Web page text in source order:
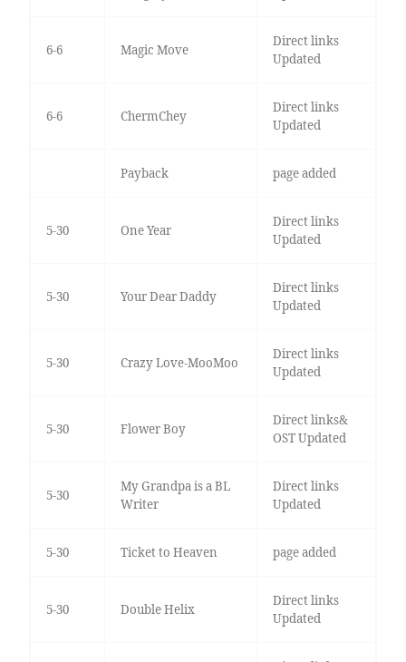
6-6 Magic Move
Direct links
Updated
6-6 ChermChey
Direct links
Updated
Payback page added
5-30 One Year
Direct links
Updated
5-30 Your Dear Daddy
Direct links
Updated
5-30 Crazy Love-MooMoo
Direct links
Updated
5-30 Flower Boy
Direct links&
OST Updated
5-30
My Grandpa is a BL
Writer
Direct links
Updated
5-30 Ticket to Heaven page added
5-30 Double Helix
Direct links
Updated